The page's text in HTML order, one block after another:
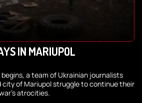
IN MARIUPOL
a team of Ukrainian journalists
city of Mariupol struggle to continue their
atrocities.